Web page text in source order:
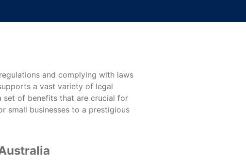
and complying with laws
a vast variety of legal
set of benefits that are crucial for
small businesses to a prestigious